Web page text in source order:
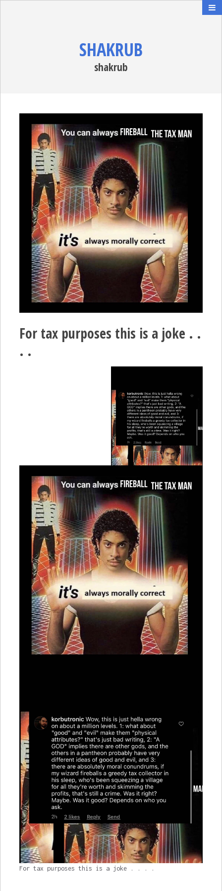
SHAKRUB
shakrub
For tax purposes this is a joke . .
. .
For tax purposes this is a joke . . . .